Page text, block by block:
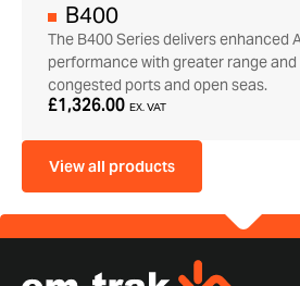
B400
The B400 Series delivers enhanced
performance with greater range and
congested ports and open seas.
£1,326.00 EX. VAT
View all products